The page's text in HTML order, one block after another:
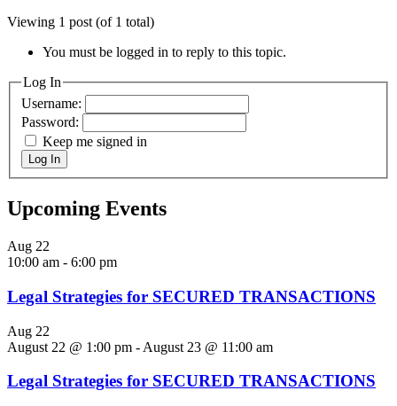
Viewing 1 post (of 1 total)
You must be logged in to reply to this topic.
Log In
Username:
Password:
Keep me signed in
Log In
Upcoming Events
Aug 22
10:00 am - 6:00 pm
Legal Strategies for SECURED TRANSACTIONS
Aug 22
August 22 @ 1:00 pm - August 23 @ 11:00 am
Legal Strategies for SECURED TRANSACTIONS